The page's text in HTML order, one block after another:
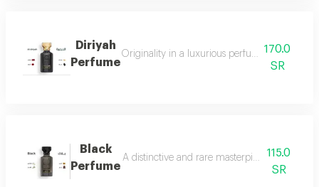
Diriyah
Perfume
Originality in a luxurious perfume with a
170.0
SR
Black
Perfume
A distinctive and rare masterpiece for lovers
115.0
SR